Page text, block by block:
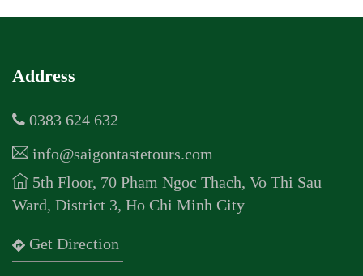
Address
0383 624 632
info@saigontastetours.com
5th Floor, 70 Pham Ngoc Thach, Vo Thi Sau
Ward, District 3, Ho Chi Minh City
Get Direction